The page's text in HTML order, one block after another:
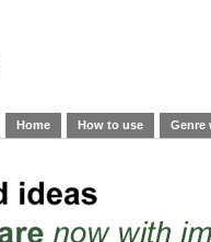
Home How to use Genre